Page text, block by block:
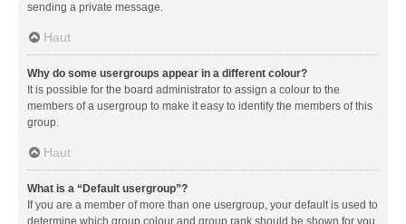
sending a private message.
Haut
Why do some usergroups appear in a different colour?
It is possible for the board administrator to assign a colour to the
members of a usergroup to make it easy to identify the members of this
group.
Haut
What is a “Default usergroup”?
If you are a member of more than one usergroup, your default is used to
determine which group colour and group rank should be shown for you